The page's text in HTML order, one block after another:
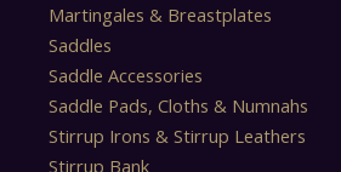
Martingales & Breastplates
Saddles
Saddle Accessories
Saddle Pads, Cloths & Numnahs
Stirrup Irons & Stirrup Leathers
Stirrup Bank